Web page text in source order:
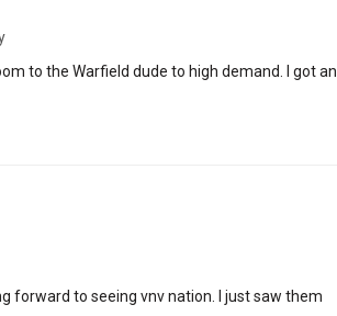
to the Warfield dude to high demand. I got an
forward to seeing vnv nation. I just saw them